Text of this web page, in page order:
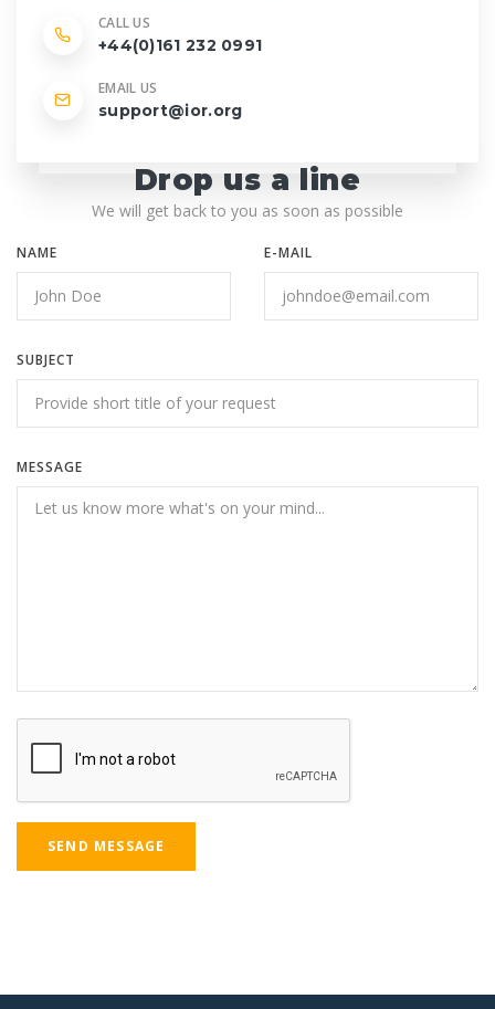
CALL US
+44(0)161 232 0991
EMAIL US
support@ior.org
Drop us a line
We will get back to you as soon as possible
NAME E-MAIL
SUBJECT
MESSAGE
SEND MESSAGE